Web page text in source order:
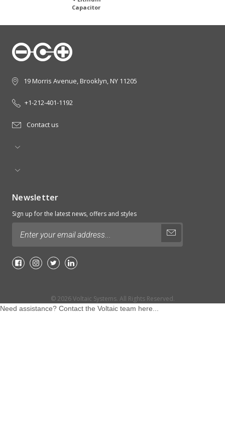
Capacitor
19 Morris Avenue, Brooklyn, NY 11205
+1-212-401-1192
Contact us
Newsletter
Sign up for the latest news, offers and styles
Address
© 2026Voltaic Systems. All Rights Reserved.
Need assistance? Contact the Voltaic team here...